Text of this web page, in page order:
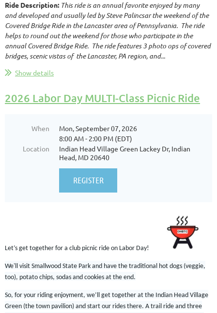
Ride Description: This ride is an annual favorite enjoyed by many
and developed and usually led by Steve Palincsar the weekend of the
Covered Bridge Ride in the Lancaster area of Pennsylvania. The ride
helps to round out the weekend for those who participate in the
annual Covered Bridge Ride. The ride features 3 photo ops of covered
bridges, scenic vistas of the Lancaster, PA region, and...
Show details
2026 Labor Day MULTI-Class Picnic Ride
When
Mon, September 07, 2026
8:00 AM - 2:00 PM (EDT)
Location
Indian Head Village Green Lackey Dr, Indian
Head, MD 20640
Let’s get together for a club picnic ride on Labor Day!
We'll visit Smallwood State Park and have the traditional hot dogs (veggie,
too), potato chips, sodas and cookies at the end.
So, for your riding enjoyment, we’ll get together at the Indian Head Village
Green (the town pavilion) and start our rides there. A trail ride and three